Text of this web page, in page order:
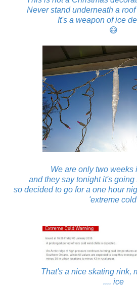
Never stand underneath a
It's a weapon of ice
😅
We are only two weeks
and they say tonight it's going
so decided to go for a one hour
'extreme
That's a nice skating rink,
.... ice